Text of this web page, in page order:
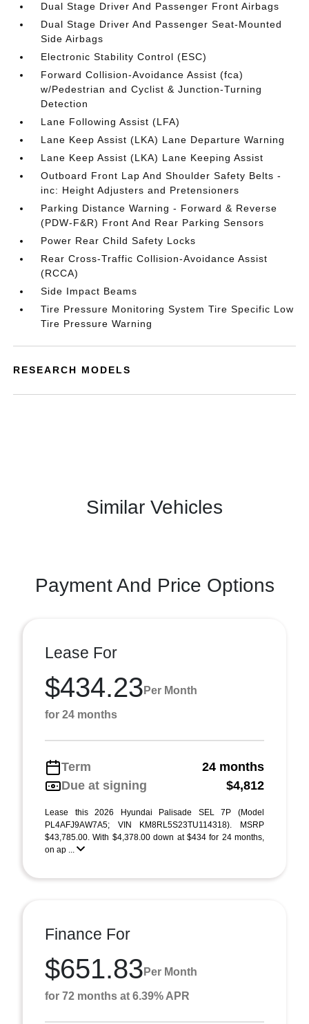
Dual Stage Driver And Passenger Front Airbags
Dual Stage Driver And Passenger Seat-Mounted
Side Airbags
Electronic Stability Control (ESC)
Forward Collision-Avoidance Assist (fca)
w/Pedestrian and Cyclist & Junction-Turning
Detection
Lane Following Assist (LFA)
Lane Keep Assist (LKA) Lane Departure Warning
Lane Keep Assist (LKA) Lane Keeping Assist
Outboard Front Lap And Shoulder Safety Belts -
inc: Height Adjusters and Pretensioners
Parking Distance Warning - Forward & Reverse
(PDW-F&R) Front And Rear Parking Sensors
Power Rear Child Safety Locks
Rear Cross-Traffic Collision-Avoidance Assist
(RCCA)
Side Impact Beams
Tire Pressure Monitoring System Tire Specific Low
Tire Pressure Warning
RESEARCH MODELS
Similar Vehicles
Payment And Price Options
Lease For
$434.23 Per Month
for 24 months
Term
24 months
Due at signing
$4,812
Lease this 2026 Hyundai Palisade SEL 7P (Model
PL4AFJ9AW7A5; VIN KM8RL5S23TU114318). MSRP
$43,785.00. With $4,378.00 down at $434 for 24 months,
on ap ...
Finance For
$651.83 Per Month
for 72 months at 6.39% APR